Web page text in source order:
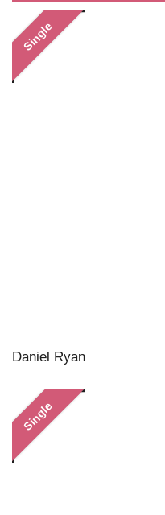
Single
Daniel Ryan
Single